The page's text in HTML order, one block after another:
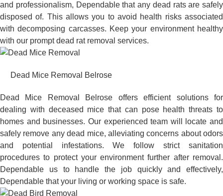
and professionalism, Dependable that any dead rats are safely
disposed of. This allows you to avoid health risks associated
with decomposing carcasses. Keep your environment healthy
with our prompt dead rat removal services.
Dead Mice Removal Belrose
Dead Mice Removal Belrose offers efficient solutions for
dealing with deceased mice that can pose health threats to
homes and businesses. Our experienced team will locate and
safely remove any dead mice, alleviating concerns about odors
and potential infestations. We follow strict sanitation
procedures to protect your environment further after removal.
Dependable us to handle the job quickly and effectively,
Dependable that your living or working space is safe.